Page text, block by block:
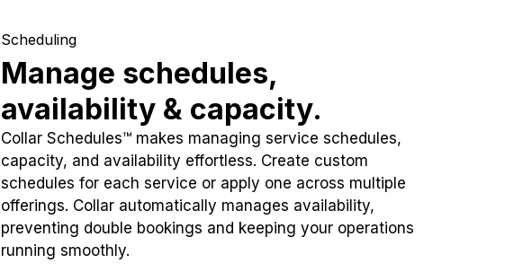
Scheduling
Manage schedules,
availability & capacity.
Collar Schedules™ makes managing service schedules,
capacity, and availability effortless. Create custom
schedules for each service or apply one across multiple
offerings. Collar automatically manages availability,
preventing double bookings and keeping your operations
running smoothly.